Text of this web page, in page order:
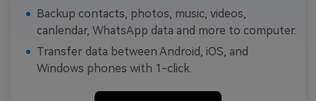
Backup contacts, photos, music, videos,
canlendar, WhatsApp data and more to computer.
Transfer data between Android, iOS, and
Windows phones with 1-click.